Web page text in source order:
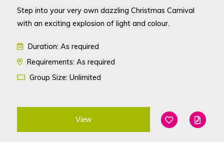
Step into your very own dazzling Christmas Carnival
with an exciting explosion of light and colour.
Duration: As required
Requirements: As required
Group Size: Unlimited
View
Add To Edit